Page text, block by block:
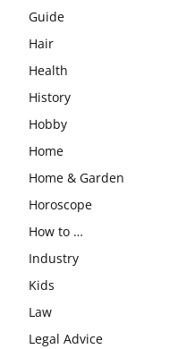
Guide
Hair
Health
History
Hobby
Home
Home & Garden
Horoscope
How to …
Industry
Kids
Law
Legal Advice